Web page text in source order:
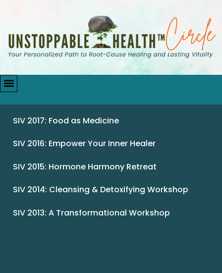
SIV 2017: Food as Medicine
SIV 2016: Empower Your Inner Healer
SIV 2015: Hormone Harmony Retreat
SIV 2014: Cleansing & Detoxifying Workshop
SIV 2013: A Transformational Workshop